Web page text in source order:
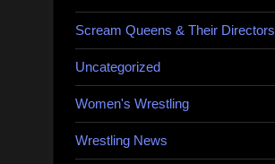
Scream Queens & Their Directors
Uncategorized
Women's Wrestling
Wrestling News